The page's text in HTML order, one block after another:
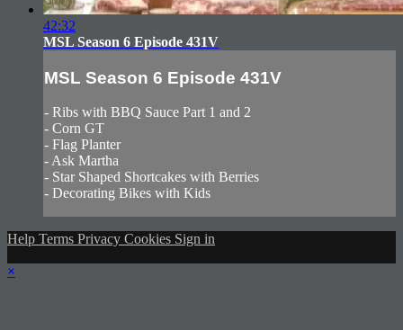
42:32
MSL Season 6 Episode 431V
MSL Season 6 Episode 431V
- Ribs with BBQ Sauce Part 1 and 2
- Corn GT
- Flag Planter
- Ask Martha
- Star Shaped Shortcakes with Berries
- Decorating Bikes with Kids
Help Terms Privacy Cookies Sign in
×